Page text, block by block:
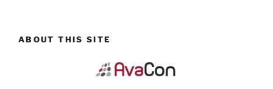
ABOUT THIS SITE